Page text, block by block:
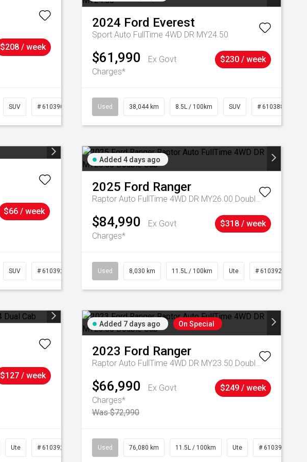
$208 / week
SUV # 61039014
2024 Ford Everest
Sport Auto FullTime 4WD DR MY24.50
$61,990
Ex Govt
Charges*
$230 / week
Used 38,044 km 8.5L / 100km SUV # 61038856
$66 / week
SUV # 61039259
Added 4 days ago
2025 Ford Ranger
Raptor Auto FullTime 4WD DR MY26.00 Double Cab
$84,990
Ex Govt
Charges*
$318 / week
Used 8,030 km 11.5L / 100km Ute # 61039256
$127 / week
Ute # 61039253
Added 7 days ago On Special
2023 Ford Ranger
Raptor Auto FullTime 4WD DR MY23.50 Double Cab
$66,990
Ex Govt
Charges*
Was $72,990
$249 / week
Used 76,080 km 11.5L / 100km Ute # 61039238